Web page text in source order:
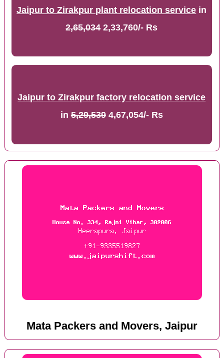
Jaipur to Zirakpur plant relocation service in
2,65,0342,33,760/- Rs
Jaipur to Zirakpur factory relocation service
in5,29,5394,67,054/- Rs
Mata Packers and Movers, Jaipur